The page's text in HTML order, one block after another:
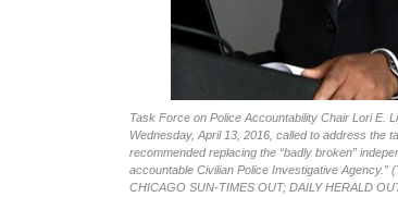
Task Force on Police Accountability Chair Lori E.
Wednesday, April 13, 2016, called to address the
recommended replacing the “badly broken”
accountable Civilian Police Investigative
CHICAGO SUN-TIMES OUT; DAILY HERALD